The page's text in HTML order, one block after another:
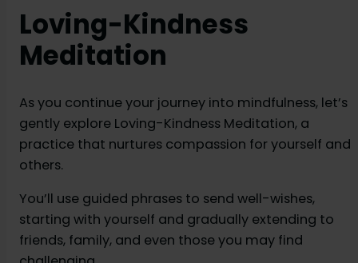
Loving-Kindness
Meditation
As you continue your journey into mindfulness, let’s
gently explore Loving-Kindness Meditation, a
practice that nurtures compassion for yourself and
others.
You’ll use guided phrases to send well-wishes,
starting with yourself and gradually extending to
friends, family, and even those you may find